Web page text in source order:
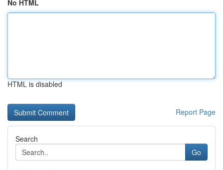
No HTML
HTML is disabled
Report Page
Search
Go